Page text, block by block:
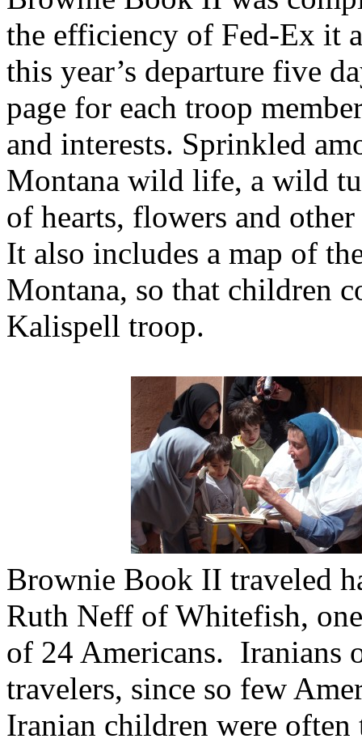
the efficiency of Fed-Ex it
this year’s departure five
page for each troop
and interests. Sprinkled
Montana wild life, a wild
of hearts, flowers and
It also includes a map of
Montana, so that children
Kalispell troop.
Brownie Book II traveled
Ruth Neff of Whitefish,
of 24 Americans. Iranians
travelers, since so few
Iranian children were